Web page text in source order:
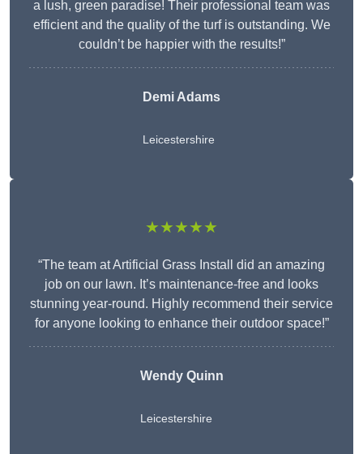
a lush, green paradise! Their professional team was
efficient and the quality of the turf is outstanding. We
couldn’t be happier with the results!”
Demi Adams
Leicestershire
★★★★★
“The team at Artificial Grass Install did an amazing
job on our lawn. It’s maintenance-free and looks
stunning year-round. Highly recommend their service
for anyone looking to enhance their outdoor space!”
WendyQuinn
Leicestershire